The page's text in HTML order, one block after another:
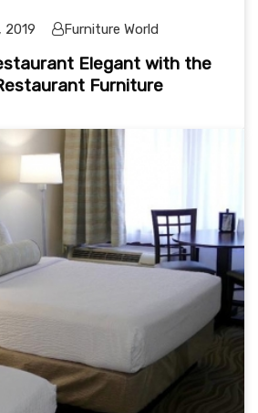
2019 Furniture World
Elegant with the
Furniture